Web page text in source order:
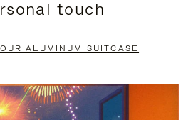
touch
ALUMINUM SUITCASE